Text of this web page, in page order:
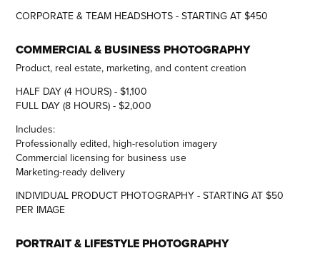
CORPORATE & TEAM HEADSHOTS - STARTING AT $450
COMMERCIAL & BUSINESS PHOTOGRAPHY
Product, real estate, marketing, and content creation
HALF DAY (4 HOURS) - $1,100
FULL DAY (8 HOURS) - $2,000
Includes:
Professionally edited, high-resolution imagery
Commercial licensing for business use
Marketing-ready delivery
INDIVIDUAL PRODUCT PHOTOGRAPHY - STARTING AT $50
PER IMAGE
PORTRAIT & LIFESTYLE PHOTOGRAPHY